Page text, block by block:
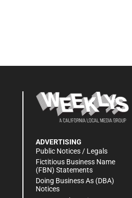
ADVERTISING
Public Notices / Legals
Fictitious Business Name
(FBN) Statements
Doing Business As (DBA)
Notices